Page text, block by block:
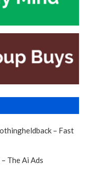
– Fast
The Ai Ads